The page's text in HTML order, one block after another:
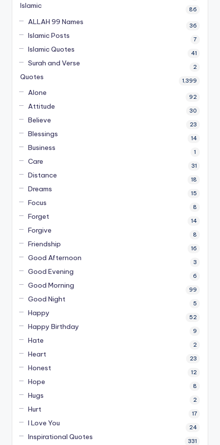
Islamic 86
ALLAH 99 Names 36
Islamic Posts 7
Islamic Quotes 41
Surah and Verse 2
Quotes 1,399
Alone 92
Attitude 30
Believe 23
Blessings 14
Business 1
Care 31
Distance 18
Dreams 15
Focus 8
Forget 14
Forgive 8
Friendship 16
Good Afternoon 3
Good Evening 6
Good Morning 99
Good Night 5
Happy 52
Happy Birthday 9
Hate 2
Heart 23
Honest 12
Hope 8
Hugs 2
Hurt 17
I Love You 24
Inspirational Quotes 331